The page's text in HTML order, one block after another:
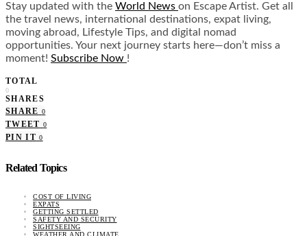
Stay updated with the World News on Escape Artist. Get all
the travel news, international destinations, expat living,
moving abroad, Lifestyle Tips, and digital nomad
opportunities. Your next journey starts here—don’t miss a
moment! Subscribe Now !
TOTAL
0
SHARES
SHARE 0
TWEET 0
PIN IT 0
Related Topics
COST OF LIVING
EXPATS
GETTING SETTLED
SAFETY AND SECURITY
SIGHTSEEING
WEATHER AND CLIMATE